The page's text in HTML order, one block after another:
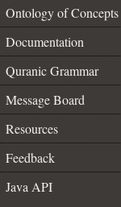
Ontology of Concepts
Documentation
Quranic Grammar
Message Board
Resources
Feedback
Java API